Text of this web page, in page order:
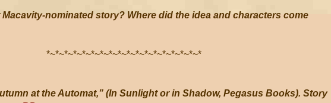
nominated story? Where did the idea and characters come
*~*~*~*~*~*~*~*~*~*~*~*~*~*~*~*~*~*
at the Automat,” (In Sunlight or in Shadow, Pegasus Books). Story